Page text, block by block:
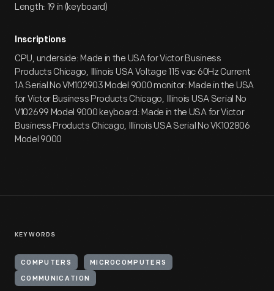
Length: 19 in (keyboard)
Inscriptions
CPU, underside: Made in the USA for Victor Business
Products Chicago, Illinois USA Voltage 115 vac 60Hz Current
1A Serial No VM102903 Model 9000 monitor: Made in the USA
for Victor Business Products Chicago, Illinois USA Serial No
V102699 Model 9000 keyboard: Made in the USA for Victor
Business Products Chicago, Illinois USA Serial No VK102806
Model 9000
KEYWORDS
COMPUTERS MICROCOMPUTERS
COMMUNICATION